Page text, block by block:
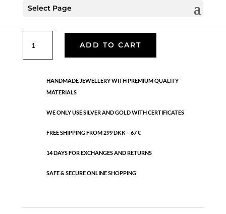
Select Page
Gold plated brass. Length: 4.2 cm
quantity
ADD TO CART
HANDMADE JEWELLERY WITH PREMIUM QUALITY
MATERIALS
WE ONLY USE SILVER AND GOLD WITH CERTIFICATES
FREE SHIPPING FROM 299 DKK – 67 €
14 DAYS FOR EXCHANGES AND RETURNS
SAFE & SECURE ONLINE SHOPPING